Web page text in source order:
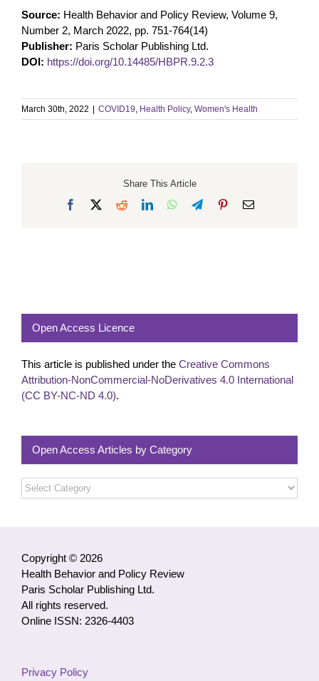
Source: Health Behavior and Policy Review, Volume 9,
Number 2, March 2022, pp. 751-764(14)
Publisher: Paris Scholar Publishing Ltd.
DOI: https://doi.org/10.14485/HBPR.9.2.3
March 30th, 2022 COVID19, Health Policy, Women's Health
Share This Article
Facebook RedditLinkedInWhatsApp
TelegramPinterestEmail
Open Access Licence
This article is published under the Creative Commons
Attribution-NonCommercial-NoDerivatives 4.0 International
(CC BY-NC-ND 4.0).
Open Access Articles by Category
Open
Access
Copyright © 2026
Health Behavior and Policy Review
Paris Scholar Publishing Ltd.
All rights reserved.
Online ISSN: 2326-4403
Privacy Policy